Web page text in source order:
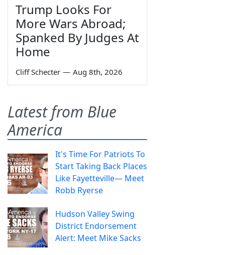
Trump Looks For
More Wars Abroad;
Spanked By Judges At
Home
Cliff Schecter — Aug 8th, 2026
Latest from Blue
America
It's Time For Patriots To
Start Taking Back Places
Like Fayetteville— Meet
Robb Ryerse
Hudson Valley Swing
District Endorsement
Alert: Meet Mike Sacks